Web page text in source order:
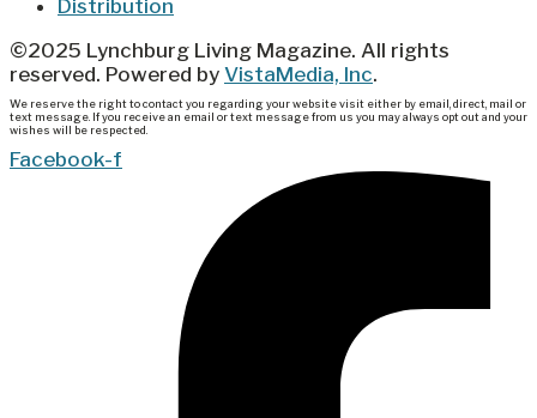
Distribution
©2025 Lynchburg Living Magazine. All rights
reserved. Powered by VistaMedia, Inc.
We reserve the right to contact you regarding your website visit either by email, direct, mail or
text message. If you receive an email or text message from us you may always opt out and your
wishes will be respected.
Facebook-f